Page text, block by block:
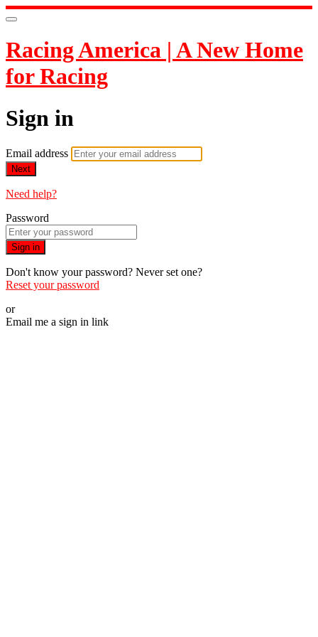
Racing America | A New Home
for Racing
Sign in
Email address
Next
Need help?
Password
Sign in
Don't know your password? Never set one?
Reset your password
or
Email me a sign in link